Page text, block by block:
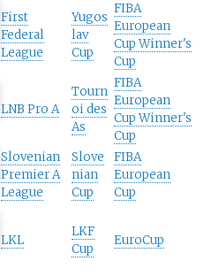
First
Federal
League
Yugos
lav
Cup
FIBA
European
Cup Winner's
Cup
LNB Pro A
Tourn
oi des
As
FIBA
European
Cup Winner's
Cup
Slovenian
Premier A
League
Slove
nian
Cup
FIBA
European
Cup
LKL
LKF
Cup
EuroCup